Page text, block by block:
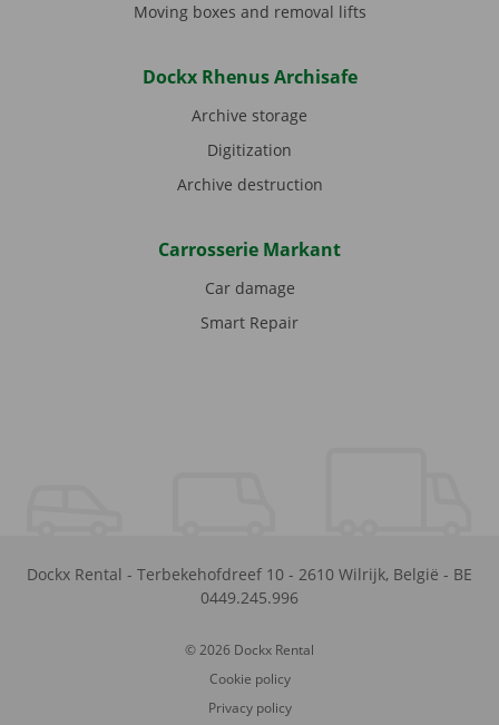
Moving boxes and removal lifts
Dockx Rhenus Archisafe
Archive storage
Digitization
Archive destruction
Carrosserie Markant
Car damage
Smart Repair
Dockx Rental - Terbekehofdreef 10 - 2610 Wilrijk, België - BE
0449.245.996
© 2026 Dockx Rental
Cookie policy
Privacy policy